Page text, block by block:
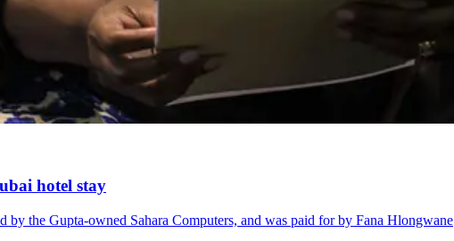
hotel stay
by the Gupta-owned Sahara Computers, and was paid for by Fana Hlongwane